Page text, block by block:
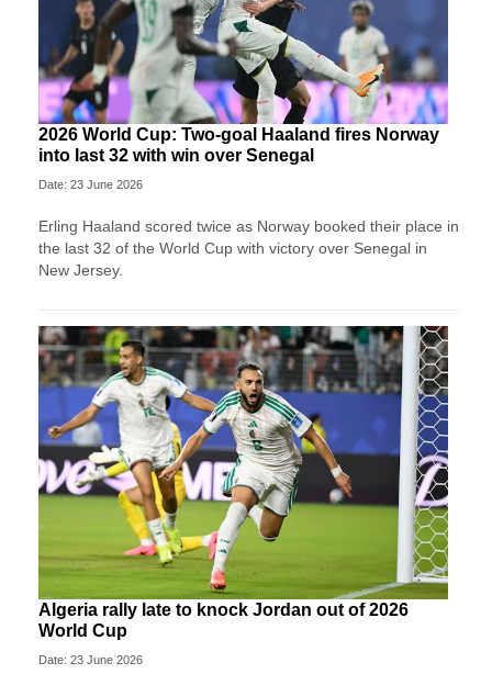
2026 World Cup: Two-goal Haaland fires Norway
into last 32 with win over Senegal
Date: 23 June 2026
Erling Haaland scored twice as Norway booked their place in
the last 32 of the World Cup with victory over Senegal in
New Jersey.
Algeria rally late to knock Jordan out of 2026
World Cup
Date: 23 June 2026